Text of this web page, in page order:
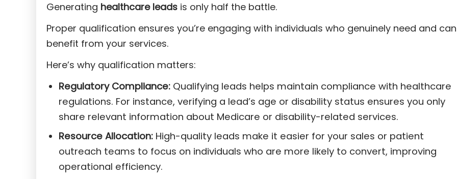
Generating healthcare leads is only half the battle.
Proper qualification ensures you’re engaging with individuals who genuinely need and can
benefit from your services.
Here’s why qualification matters:
Regulatory Compliance: Qualifying leads helps maintain compliance with healthcare
regulations. For instance, verifying a lead’s age or disability status ensures you only
share relevant information about Medicare or disability-related services.
Resource Allocation: High-quality leads make it easier for your sales or patient
outreach teams to focus on individuals who are more likely to convert, improving
operational efficiency.